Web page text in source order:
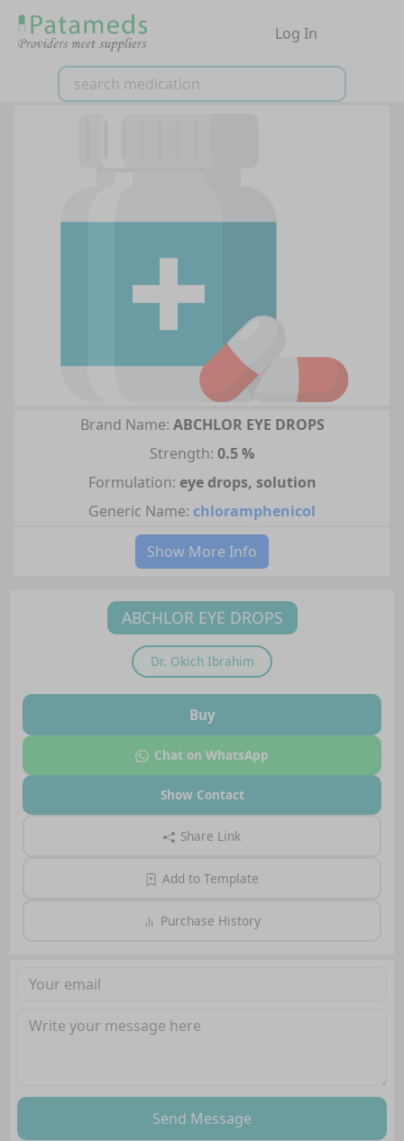
Log In
Brand Name: ABCHLOR EYE DROPS
Strength: 0.5 %
Formulation: eye drops, solution
Generic Name: chloramphenicol
Show More Info
ABCHLOR EYE DROPS
Dr. Okich Ibrahim
Buy
Chat on WhatsApp
Show Contact
Share Link
Add to Template
Purchase History
Send Message